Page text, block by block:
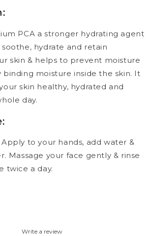
PCA a stronger hydrating agent
hydrate and retain
skin & helps to prevent moisture
binding moisture inside the skin. It
skin healthy, hydrated and
day.
to your hands, add water &
Massage your face gently & rinse
twice a day.
Write a review